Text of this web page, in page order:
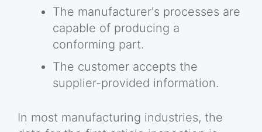
The manufacturer's processes are
capable of producing a
conforming part.
The customer accepts the
supplier-provided information.
In most manufacturing industries, the